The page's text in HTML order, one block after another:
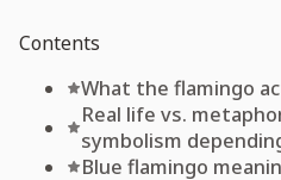
Contents
What the flamingo
Real life vs.
symbolism
Blue flamingo